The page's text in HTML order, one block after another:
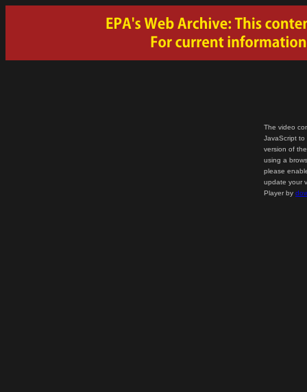
The video
JavaScript
version of
using a
please
update your
Player by